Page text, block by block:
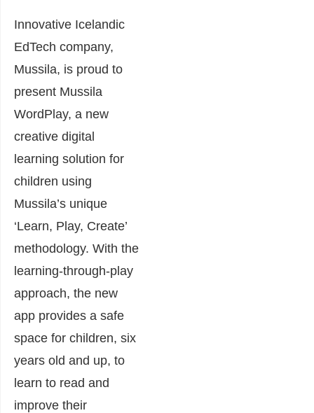
Innovative Icelandic
EdTech company,
Mussila, is proud to
present Mussila
WordPlay, a new
creative digital
learning solution for
children using
Mussila’s unique
‘Learn, Play, Create’
methodology. With the
learning-through-play
approach, the new
app provides a safe
space for children, six
years old and up, to
learn to read and
improve their